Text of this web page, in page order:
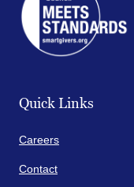
Quick Links
Careers
Contact